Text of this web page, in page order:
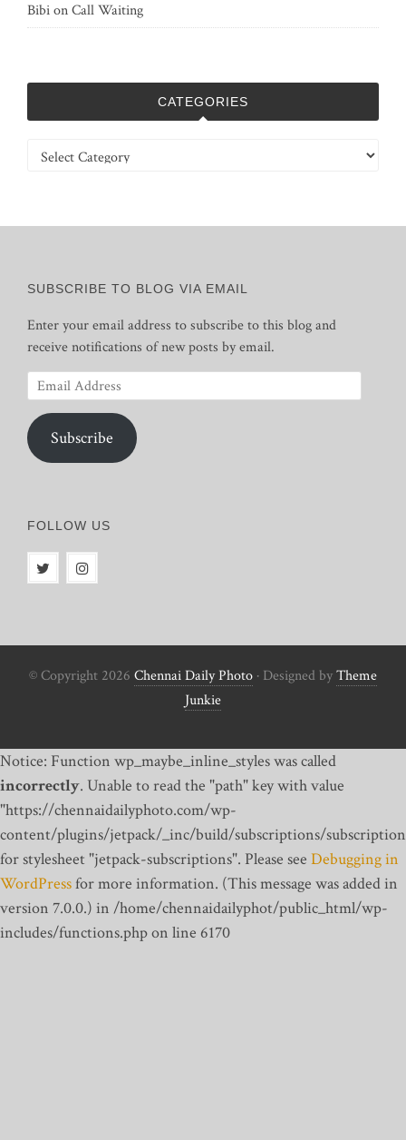
BibionCall Waiting
CATEGORIES
Categories
SUBSCRIBE TO BLOG VIA EMAIL
Enter your email address to subscribe to this blog and
receive notifications of new posts by email.
Email
Address
Subscribe
FOLLOW US
© Copyright 2026 Chennai Daily Photo · Designed byTheme
Junkie
Notice: Function wp_maybe_inline_styles was called
incorrectly. Unable to read the "path" key with value
"https://chennaidailyphoto.com/wp-
content/plugins/jetpack/_inc/build/subscriptions/
for stylesheet "jetpack-subscriptions". Please see Debugging in
WordPressfor more information. (This message was added in
version 7.0.0.) in /home/chennaidailyphot/public_html/wp-
includes/functions.php on line 6170